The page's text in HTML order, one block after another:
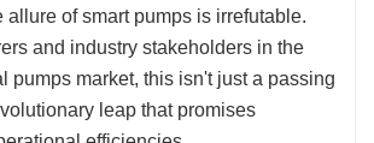
allure of smart pumps is irrefutable.
and industry stakeholders in the
pumps market, this isn't just a passing
leap that promises